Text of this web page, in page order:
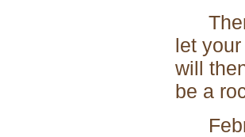
Then
let
will
be a